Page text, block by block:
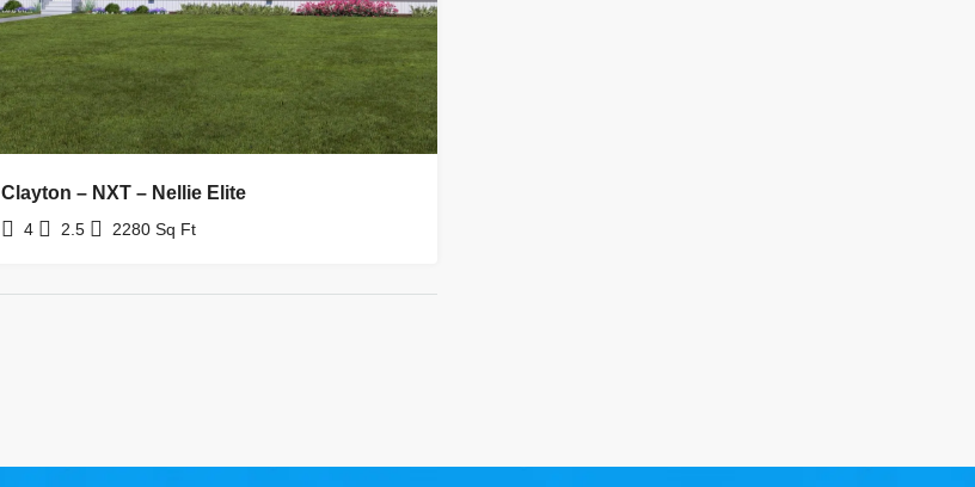
Clayton – NXT – Nellie Elite
4 2.5 2280 Sq Ft